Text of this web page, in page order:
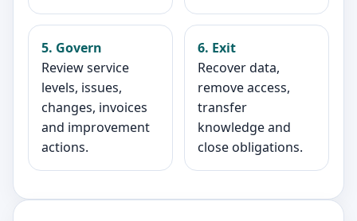
5. Govern
Review service
levels, issues,
changes, invoices
and improvement
actions.
6. Exit
Recover data,
remove access,
transfer
knowledge and
close obligations.